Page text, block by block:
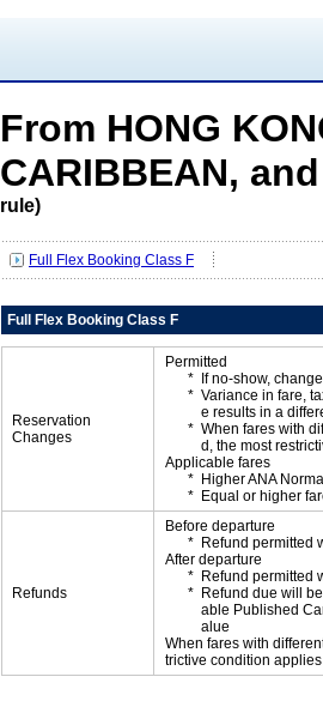
From HONG
CARIBBEAN,
rule)
Full Flex Booking Class F
Full Flex Booking Class F
Reservation
Changes
Permitted
If no-show,
Variance in fare,
e results in a
When fares with
d, the most
Applicable fares
Higher ANA
Equal or higher
Refunds
Before departure
Refund permitted
After departure
Refund permitted
Refund due will
able Published
alue
When fares with
trictive condition applies